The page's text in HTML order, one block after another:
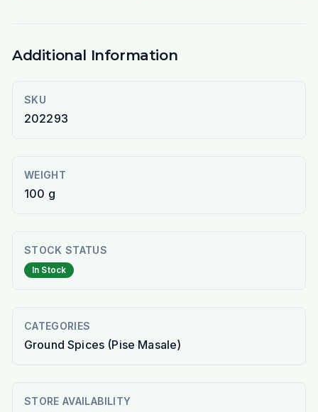
Additional Information
SKU
202293
WEIGHT
100 g
STOCK STATUS
In Stock
CATEGORIES
Ground Spices (Pise Masale)
STORE AVAILABILITY